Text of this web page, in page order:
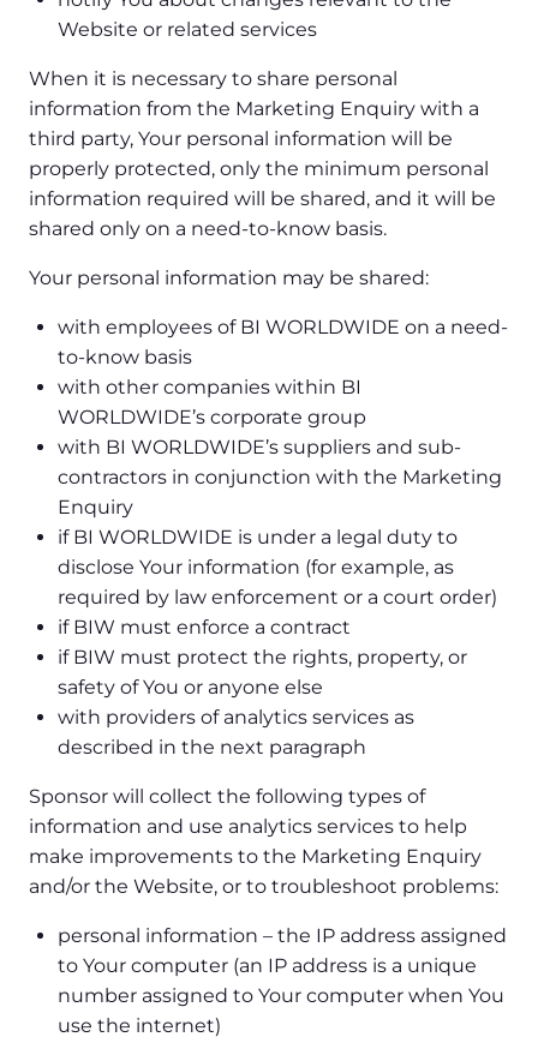
Website or related services
When it is necessary to share personal
information from the Marketing Enquiry with a
third party, Your personal information will be
properly protected, only the minimum personal
information required will be shared, and it will be
shared only on a need-to-know basis.
Your personal information may be shared:
with employees of BI WORLDWIDE on a need-
to-know basis
with other companies within BI
WORLDWIDE’s corporate group
with BI WORLDWIDE’s suppliers and sub-
contractors in conjunction with the Marketing
Enquiry
if BI WORLDWIDE is under a legal duty to
disclose Your information (for example, as
required by law enforcement or a court order)
if BIW must enforce a contract
if BIW must protect the rights, property, or
safety of You or anyone else
with providers of analytics services as
described in the next paragraph
Sponsor will collect the following types of
information and use analytics services to help
make improvements to the Marketing Enquiry
and/or the Website, or to troubleshoot problems:
personal information – the IP address assigned
to Your computer (an IP address is a unique
number assigned to Your computer when You
use the internet)